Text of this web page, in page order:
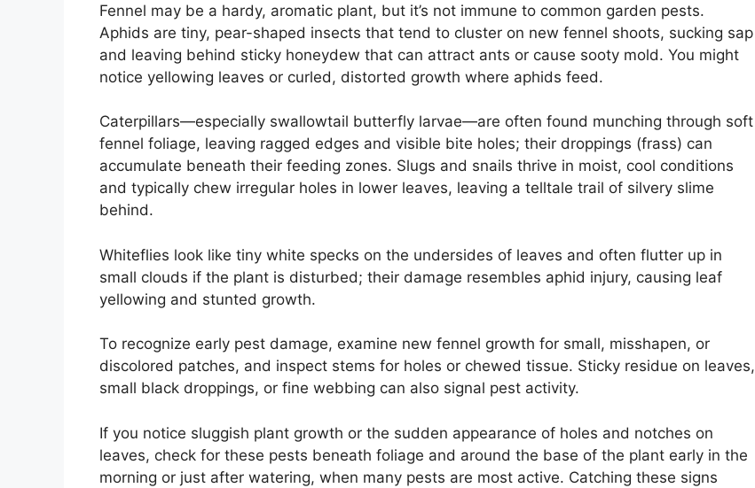
Fennel may be a hardy, aromatic plant, but it’s not immune to common garden pests.
Aphids are tiny, pear-shaped insects that tend to cluster on new fennel shoots, sucking sap
and leaving behind sticky honeydew that can attract ants or cause sooty mold. You might
notice yellowing leaves or curled, distorted growth where aphids feed.
Caterpillars—especially swallowtail butterfly larvae—are often found munching through soft
fennel foliage, leaving ragged edges and visible bite holes; their droppings (frass) can
accumulate beneath their feeding zones. Slugs and snails thrive in moist, cool conditions
and typically chew irregular holes in lower leaves, leaving a telltale trail of silvery slime
behind.
Whiteflies look like tiny white specks on the undersides of leaves and often flutter up in
small clouds if the plant is disturbed; their damage resembles aphid injury, causing leaf
yellowing and stunted growth.
To recognize early pest damage, examine new fennel growth for small, misshapen, or
discolored patches, and inspect stems for holes or chewed tissue. Sticky residue on leaves,
small black droppings, or fine webbing can also signal pest activity.
If you notice sluggish plant growth or the sudden appearance of holes and notches on
leaves, check for these pests beneath foliage and around the base of the plant early in the
morning or just after watering, when many pests are most active. Catching these signs